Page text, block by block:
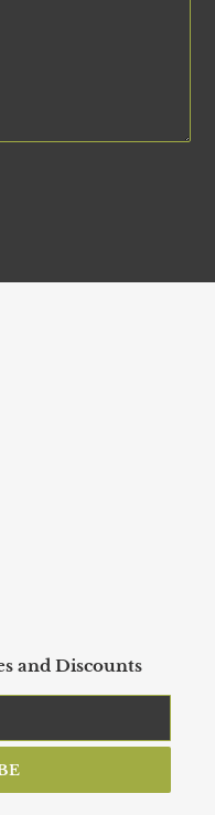
and Discounts